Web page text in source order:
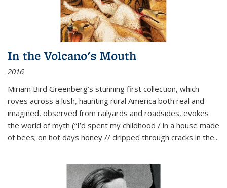
In the Volcano's Mouth
2016
Miriam Bird Greenberg’s stunning first collection, which
roves across a lush, haunting rural America both real and
imagined, observed from railyards and roadsides, evokes
the world of myth (“I’d spent my childhood / in a house made
of bees; on hot days honey // dripped through cracks in the...